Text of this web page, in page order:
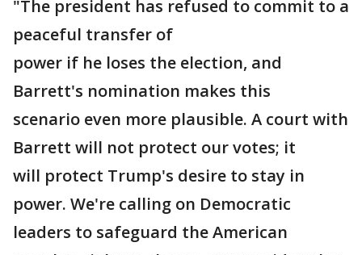
"The president has refused to commit to a
peaceful transfer of
power if he loses the election, and
Barrett's nomination makes this
scenario even more plausible. A court with
Barrett will not protect our votes; it
will protect Trump's desire to stay in
power. We're calling on Democratic
leaders to safeguard the American